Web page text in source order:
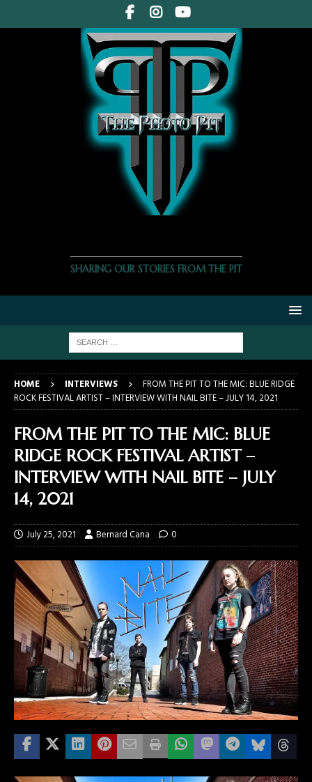
SHARING OUR STORIES FROM THE PIT
HOME INTERVIEWS
FROM THE PIT TO THE MIC: BLUE RIDGE
ROCK FESTIVAL ARTIST – INTERVIEW WITH NAIL BITE – JULY 14, 2021
FROM THE PIT TO THE MIC: BLUE
RIDGE ROCK FESTIVAL ARTIST –
INTERVIEW WITH NAIL BITE – JULY
14, 2021
July 25, 2021 Bernard Cana 0